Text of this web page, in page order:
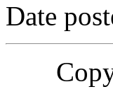
Date